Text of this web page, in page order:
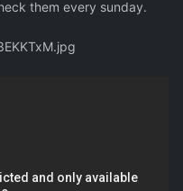
them every sunday.